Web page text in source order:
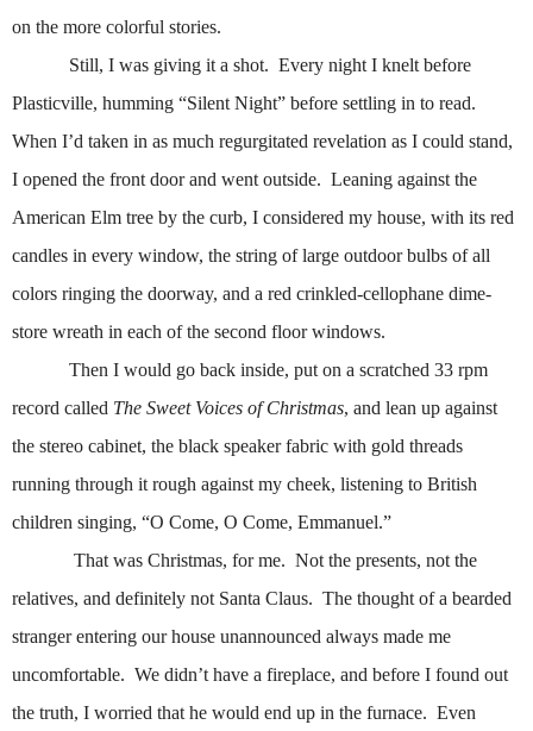
on the more colorful stories.
Still, I was giving it a shot. Every night I knelt before
Plasticville, humming “Silent Night” before settling in to read.
When I’d taken in as much regurgitated revelation as I could stand,
I opened the front door and went outside. Leaning against the
American Elm tree by the curb, I considered my house, with its red
candles in every window, the string of large outdoor bulbs of all
colors ringing the doorway, and a red crinkled-cellophane dime-
store wreath in each of the second floor windows.
Then I would go back inside, put on a scratched 33 rpm
record called The Sweet Voices of Christmas, and lean up against
the stereo cabinet, the black speaker fabric with gold threads
running through it rough against my cheek, listening to British
children singing, “O Come, O Come, Emmanuel.”
That was Christmas, for me. Not the presents, not the
relatives, and definitely not Santa Claus. The thought of a bearded
stranger entering our house unannounced always made me
uncomfortable. We didn’t have a fireplace, and before I found out
the truth, I worried that he would end up in the furnace. Even